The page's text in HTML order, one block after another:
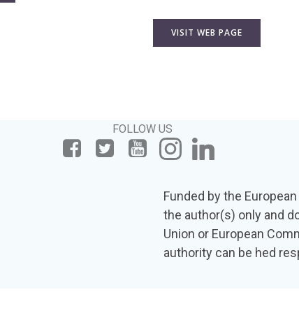
VISIT WEB PAGE
FOLLOW US
Funded by the
the author(s) only and
Union or European
authority can be hed